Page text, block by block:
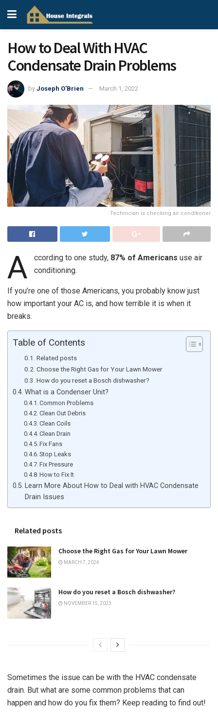
How to Deal With HVAC
Condensate Drain Problems
by Joseph O'Brien March 1, 2022
Technician is checking air conditioner
A ccording to one study, 87% of Americans use air
conditioning.
If you’re one of those Americans, you probably know just
how important your AC is, and how terrible it is when it
breaks.
Table of Contents
Related posts
Choose the Right Gas for Your Lawn Mower
How do you reset a Bosch dishwasher?
What is a Condenser Unit?
Common Problems
Clean Out Debris
Clean Coils
Clean Drain
Fix Fans
Stop Leaks
Fix Pressure
How to Fix It
Learn More About How to Deal with HVAC Condensate
Drain Issues
Related posts
Choose the Right Gas for Your Lawn Mower
MARCH 7, 2024
How do you reset a Bosch dishwasher?
NOVEMBER 15, 2023
Sometimes the issue can be with the HVAC condensate
drain. But what are some common problems that can
happen and how do you fix them? Keep reading to find out!